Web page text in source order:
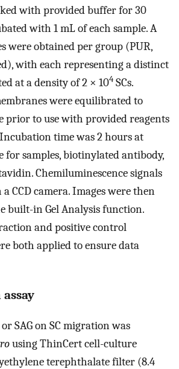
with provided buffer for 30
with 1 mL of each sample. A
were obtained per group (PUR,
with each representing a distinct
at a density of 2 × 104 SCs.
were equilibrated to
prior to use with provided reagents
time was 2 hours at
for samples, biotinylated antibody,
Chemiluminescence signals
CCD camera. Images were then
built-in Gel Analysis function.
and positive control
both applied to ensure data
SAG on SC migration was
using ThinCert cell-culture
terephthalate filter (8.4